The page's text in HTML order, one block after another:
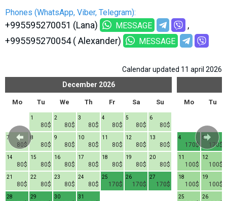
Phones (WhatsApp, Viber, Telegram):
+995595270051 (Lana) MESSAGE
+995595270054 ( Alexander) MESSAGE
Calendar updated 11 april 2026
December 2026
Mo Tu We Th Fr Sa Su
80$
1
80$
2
80$
3
80$
4
80$
5
80$
6
80$
7
80$
8
80$
9
80$
10
80$
11
80$
12
80$
13
80$
14
80$
15
80$
16
80$
17
80$
18
80$
19
80$
20
80$
21
80$
22
80$
23
80$
24
170$
25
170$
26
170$
27
28 29 30 31
Mo Tu
170$
4
170$
5
100$
11
100$
12
100$
18
100$
19
25 26